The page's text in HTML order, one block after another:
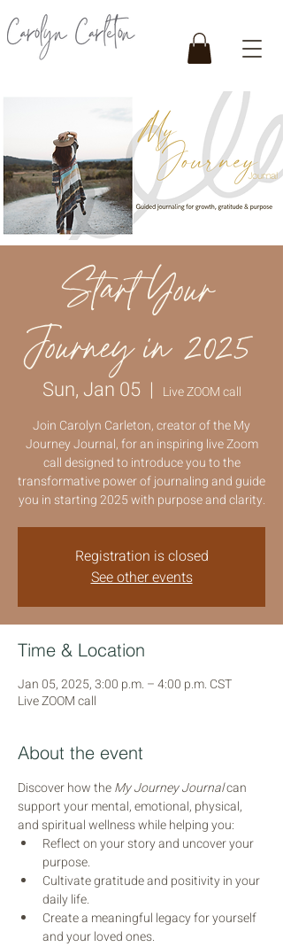
Start Your
Journey in 2025
Sun, Jan 05
  |
Live ZOOM call
Join Carolyn Carleton, creator of the My
Journey Journal, for an inspiring live Zoom
call designed to introduce you to the
transformative power of journaling and guide
you in starting 2025 with purpose and clarity.
Registration is closed
See other events
Time & Location
Jan 05, 2025, 3:00 p.m. – 4:00 p.m. CST
Live ZOOM call
About the event
Discover how the My Journey Journal can
support your mental, emotional, physical,
and spiritual wellness while helping you:
Reflect on your story and uncover your
purpose.
Cultivate gratitude and positivity in your
daily life.
Create a meaningful legacy for yourself
and your loved ones.